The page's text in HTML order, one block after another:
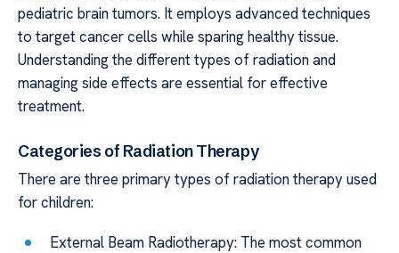
pediatric brain tumors. It employs advanced techniques
to target cancer cells while sparing healthy tissue.
Understanding the different types of radiation and
managing side effects are essential for effective
treatment.
Categories of Radiation Therapy
There are three primary types of radiation therapy used
for children:
External Beam Radiotherapy: The most common